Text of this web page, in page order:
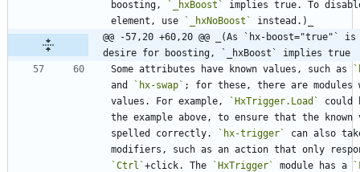
boosting,
`_hxBoost`
implies true. To
element, use
`_hxNoBoost`
@@ -57,20 +60,20 @@ _(As `hx-boost="true"`
desire for boosting, `_hxBoost` implies true
Some attributes have known values, such as
and
`hx-swap` ; for these, there are modules
values. For example,
`HxTrigger.Load`
could
the example above, to ensure that the known
spelled correctly.
`hx-trigger` can also
`Ctrl`+click. The `HxTrigger` module has a